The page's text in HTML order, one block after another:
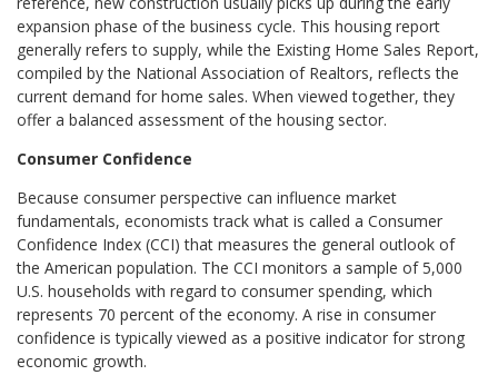
expansion phase of the business cycle. This housing report
generally refers to supply, while the Existing Home Sales Report,
compiled by the National Association of Realtors, reflects the
current demand for home sales. When viewed together, they
offer a balanced assessment of the housing sector.
Consumer Confidence
Because consumer perspective can influence market
fundamentals, economists track what is called a Consumer
Confidence Index (CCI) that measures the general outlook of
the American population. The CCI monitors a sample of 5,000
U.S. households with regard to consumer spending, which
represents 70 percent of the economy. A rise in consumer
confidence is typically viewed as a positive indicator for strong
economic growth.